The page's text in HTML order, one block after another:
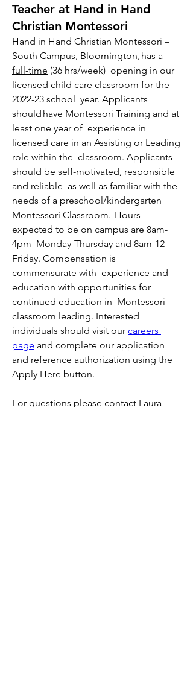
Teacher at Hand in Hand
Christian Montessori
Hand in Hand Christian Montessori –
full-time (36 hrs/week)  opening in our
licensed child care classroom for the
2022-23 school  year. Applicants
should have Montessori Training and at
least one year of  experience in
licensed care in an Assisting or Leading
role within the  classroom. Applicants
should be self-motivated, responsible
and reliable  as well as familiar with the
needs of a preschool/kindergarten
Montessori Classroom.  Hours
expected to be on campus are 8am-
4pm  Monday-Thursday and 8am-12
Friday. Compensation is
commensurate with  experience and
education with opportunities for
continued education in  Montessori
classroom leading. Interested
individuals should visit our careers
page and complete our application
and reference authorization using the
Apply Here button.
For questions please contact Laura